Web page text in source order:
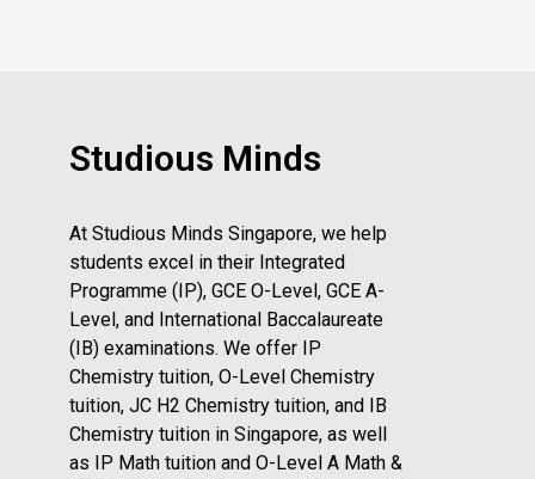
Studious Minds
At Studious Minds Singapore, we help
students excel in their Integrated
Programme (IP), GCE O-Level, GCE A-
Level, and International Baccalaureate
(IB) examinations. We offer IP
Chemistry tuition, O-Level Chemistry
tuition, JC H2 Chemistry tuition, and IB
Chemistry tuition in Singapore, as well
as IP Math tuition and O-Level A Math &